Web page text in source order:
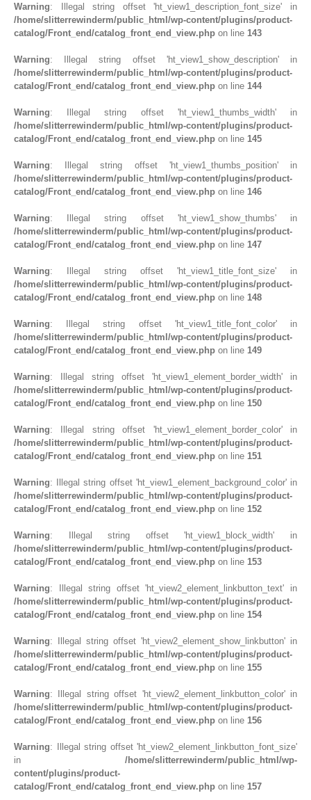
Warning: Illegal string offset 'ht_view1_description_font_size' in
/home/slitterrewinderm/public_html/wp-content/plugins/product-
catalog/Front_end/catalog_front_end_view.php on line 143
Warning: Illegal string offset 'ht_view1_show_description' in
/home/slitterrewinderm/public_html/wp-content/plugins/product-
catalog/Front_end/catalog_front_end_view.php on line 144
Warning: Illegal string offset 'ht_view1_thumbs_width' in
/home/slitterrewinderm/public_html/wp-content/plugins/product-
catalog/Front_end/catalog_front_end_view.php on line 145
Warning: Illegal string offset 'ht_view1_thumbs_position' in
/home/slitterrewinderm/public_html/wp-content/plugins/product-
catalog/Front_end/catalog_front_end_view.php on line 146
Warning: Illegal string offset 'ht_view1_show_thumbs' in
/home/slitterrewinderm/public_html/wp-content/plugins/product-
catalog/Front_end/catalog_front_end_view.php on line 147
Warning: Illegal string offset 'ht_view1_title_font_size' in
/home/slitterrewinderm/public_html/wp-content/plugins/product-
catalog/Front_end/catalog_front_end_view.php on line 148
Warning: Illegal string offset 'ht_view1_title_font_color' in
/home/slitterrewinderm/public_html/wp-content/plugins/product-
catalog/Front_end/catalog_front_end_view.php on line 149
Warning: Illegal string offset 'ht_view1_element_border_width' in
/home/slitterrewinderm/public_html/wp-content/plugins/product-
catalog/Front_end/catalog_front_end_view.php on line 150
Warning: Illegal string offset 'ht_view1_element_border_color' in
/home/slitterrewinderm/public_html/wp-content/plugins/product-
catalog/Front_end/catalog_front_end_view.php on line 151
Warning: Illegal string offset 'ht_view1_element_background_color' in
/home/slitterrewinderm/public_html/wp-content/plugins/product-
catalog/Front_end/catalog_front_end_view.php on line 152
Warning: Illegal string offset 'ht_view1_block_width' in
/home/slitterrewinderm/public_html/wp-content/plugins/product-
catalog/Front_end/catalog_front_end_view.php on line 153
Warning: Illegal string offset 'ht_view2_element_linkbutton_text' in
/home/slitterrewinderm/public_html/wp-content/plugins/product-
catalog/Front_end/catalog_front_end_view.php on line 154
Warning: Illegal string offset 'ht_view2_element_show_linkbutton' in
/home/slitterrewinderm/public_html/wp-content/plugins/product-
catalog/Front_end/catalog_front_end_view.php on line 155
Warning: Illegal string offset 'ht_view2_element_linkbutton_color' in
/home/slitterrewinderm/public_html/wp-content/plugins/product-
catalog/Front_end/catalog_front_end_view.php on line 156
Warning: Illegal string offset 'ht_view2_element_linkbutton_font_size'
in /home/slitterrewinderm/public_html/wp-
content/plugins/product-
catalog/Front_end/catalog_front_end_view.php on line 157